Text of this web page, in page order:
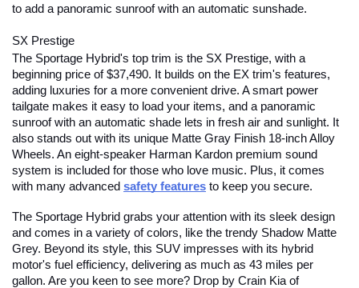
to add a panoramic sunroof with an automatic sunshade.
SX Prestige
The Sportage Hybrid's top trim is the SX Prestige, with a
beginning price of $37,490. It builds on the EX trim's features,
adding luxuries for a more convenient drive. A smart power
tailgate makes it easy to load your items, and a panoramic
sunroof with an automatic shade lets in fresh air and sunlight. It
also stands out with its unique Matte Gray Finish 18-inch Alloy
Wheels. An eight-speaker Harman Kardon premium sound
system is included for those who love music. Plus, it comes
with many advanced safety features to keep you secure.
The Sportage Hybrid grabs your attention with its sleek design
and comes in a variety of colors, like the trendy Shadow Matte
Grey. Beyond its style, this SUV impresses with its hybrid
motor's fuel efficiency, delivering as much as 43 miles per
gallon. Are you keen to see more? Drop by Crain Kia of